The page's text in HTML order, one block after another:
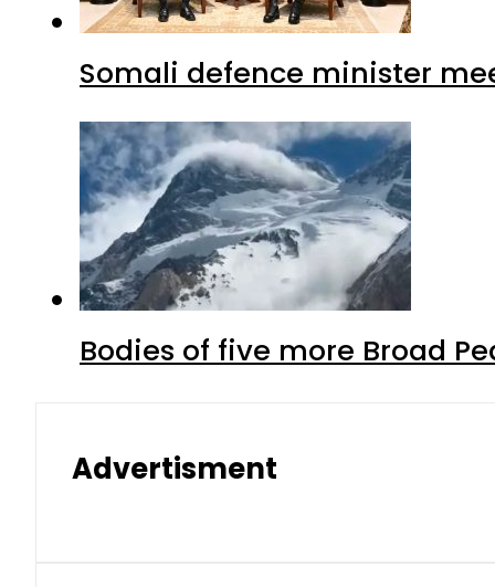
Somali defence minister
Bodies of five more Broad
Advertisment